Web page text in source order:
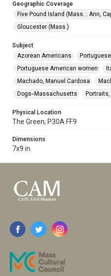
Geographic Coverage
Five Pound Island (Mass. : Ann,
Gloucester (Mass.)
Subject
Azorean Americans
Portuguese American women
Machado, Manuel Cardosa
Dogs--Massachusetts
Portraits,
Physical Location
The Green; P30A FF9
Dimensions
7x9 in.